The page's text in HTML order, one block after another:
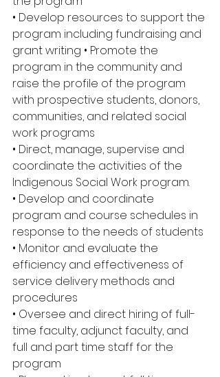
• Develop resources to support the
program including fundraising and
grant writing • Promote the
program in the community and
raise the profile of the program
with prospective students, donors,
communities, and related social
work programs
• Direct, manage, supervise and
coordinate the activities of the
Indigenous Social Work program.
• Develop and coordinate
program and course schedules in
response to the needs of students
• Monitor and evaluate the
efficiency and effectiveness of
service delivery methods and
procedures
• Oversee and direct hiring of full-
time faculty, adjunct faculty, and
full and part time staff for the
program